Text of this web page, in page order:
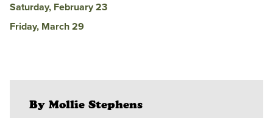
Saturday, February 23
Friday, March 29
By Mollie Stephens